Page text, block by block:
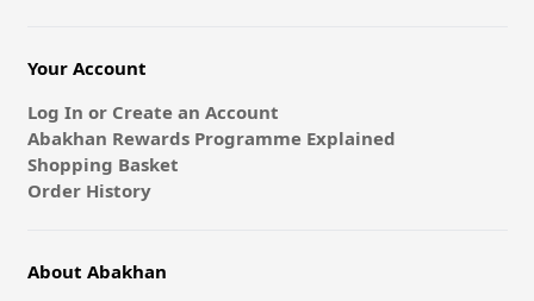
Your Account
Log In or Create an Account
Abakhan Rewards Programme Explained
Shopping Basket
Order History
About Abakhan